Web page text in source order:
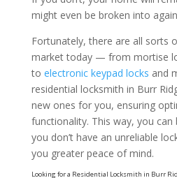
Did You Recently Move
might even be broken into
Fortunately, there are all sorts
market today — from mortise
to electronic keypad locks and
residential locksmith in Burr
new ones for you, ensuring
functionality. This way, you
you don’t have an unreliable
you greater peace of mind.